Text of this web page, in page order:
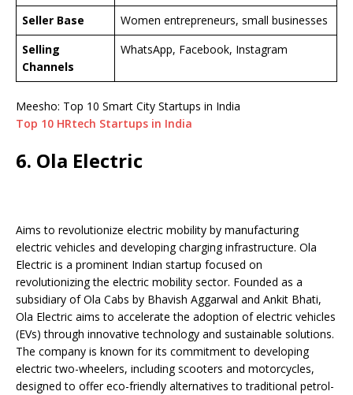
Seller Base
Women entrepreneurs, small businesses
Selling
Channels
WhatsApp, Facebook, Instagram
Meesho: Top 10 Smart City Startups in India
Top 10 HRtech Startups in India
6. Ola Electric
Aims to revolutionize electric mobility by manufacturing
electric vehicles and developing charging infrastructure. Ola
Electric is a prominent Indian startup focused on
revolutionizing the electric mobility sector. Founded as a
subsidiary of Ola Cabs by Bhavish Aggarwal and Ankit Bhati,
Ola Electric aims to accelerate the adoption of electric vehicles
(EVs) through innovative technology and sustainable solutions.
The company is known for its commitment to developing
electric two-wheelers, including scooters and motorcycles,
designed to offer eco-friendly alternatives to traditional petrol-